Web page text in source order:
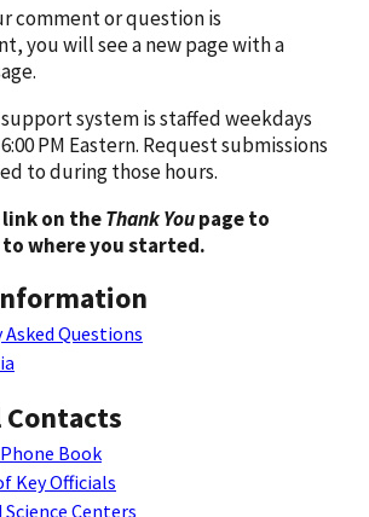
comment or question is
you will see a new page with a
system is staffed weekdays
PM Eastern. Request submissions
to during those hours.
link on theThank Youpage to
where you started.
Asked Questions
Book
Key Officials
Science Centers